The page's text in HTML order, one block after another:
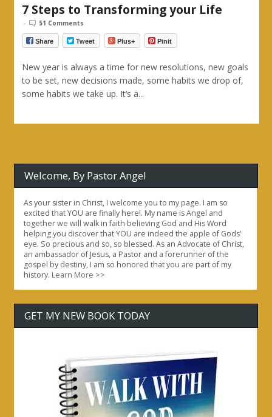
7 Steps to Transforming your Life
- 51 Comments
Share Tweet Plus+ Pinit
New year is always a time for new resolutions, new goals
to be set, new decisions made, some habits we drop of,
some habits we take up. It’s a...
Welcome, By Pastor Angel
As your sister in Christ, I welcome you to my page. I am so
excited that YOU are finally here!. My name is Angel and
together we will walk in faith believing God and His Word
helping you discover that YOU are indeed the apple of Gods'
eye. So precious and so, so blessed. As an Advocate of Christ,
an ambassador of Jesus, a Pastor and a forerunner of the
gospel by destiny, I am so honored that you are part of my
history. Learn More >>
GET MY NEW BOOK TODAY